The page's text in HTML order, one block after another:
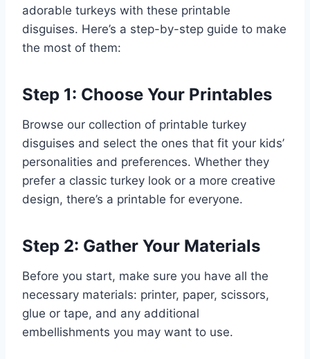
adorable turkeys with these printable
disguises. Here’s a step-by-step guide to make
the most of them:
Step 1: Choose Your Printables
Browse our collection of printable turkey
disguises and select the ones that fit your kids’
personalities and preferences. Whether they
prefer a classic turkey look or a more creative
design, there’s a printable for everyone.
Step 2: Gather Your Materials
Before you start, make sure you have all the
necessary materials: printer, paper, scissors,
glue or tape, and any additional
embellishments you may want to use.